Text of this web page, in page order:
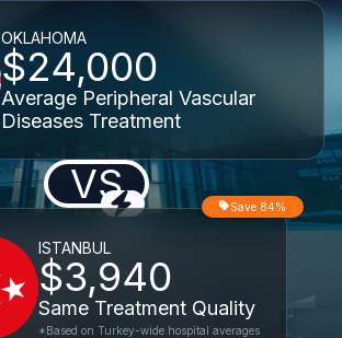
OKLAHOMA
$24,000
Average Peripheral Vascular
Diseases Treatment
VS
ISTANBUL
$3,940
Same Treatment Quality
Save 84%
*Based on Turkey-wide hospital averages